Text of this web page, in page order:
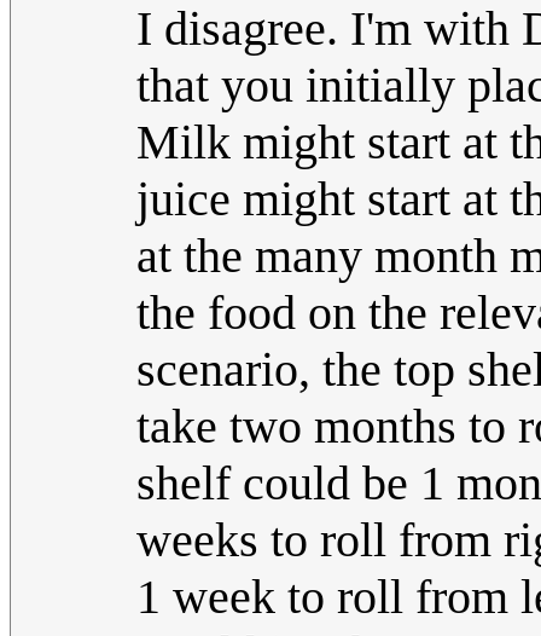
I disagree. I'm with
that you initially
Milk might start at
juice might start at
at the many month
the food on the
scenario, the top
take two months to
shelf could be 1
weeks to roll from
1 week to roll from